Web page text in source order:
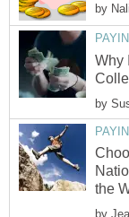
by
Why
by
the
by